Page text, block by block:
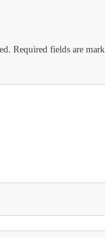
Required fields are